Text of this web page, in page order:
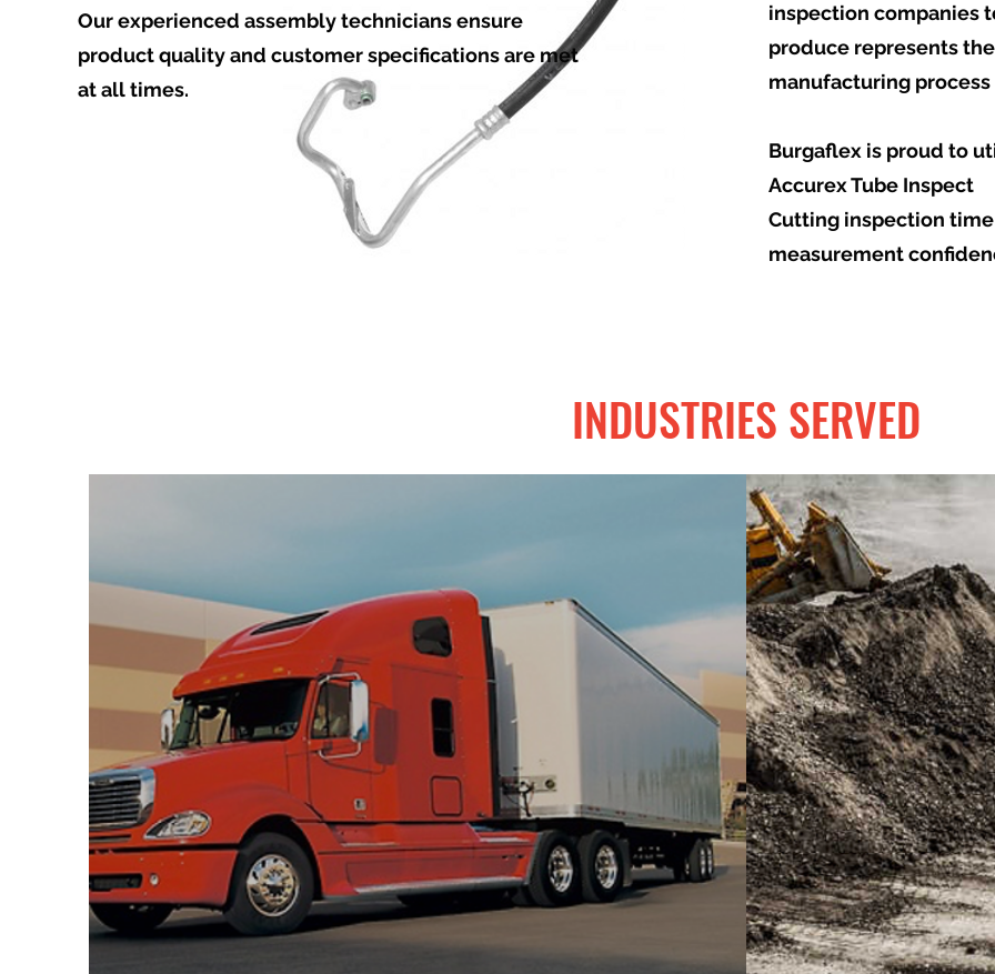
Learn More
Our experienced assembly technicians ensure
product quality and customer specifications are met
at all times.
inspection companies
produce represents
manufacturing
Burgaflex is proud to
Accurex Tube Inspect
Cutting inspection
measurement
INDUSTRIES SERVED